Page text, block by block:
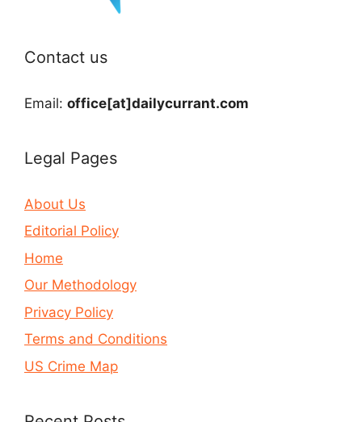
Contact us
Email: office[at]dailycurrant.com
Legal Pages
About Us
Editorial Policy
Home
Our Methodology
Privacy Policy
Terms and Conditions
US Crime Map